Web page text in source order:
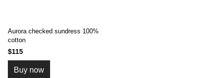
Aurora checked sundress 100%
cotton
$115
Buy now